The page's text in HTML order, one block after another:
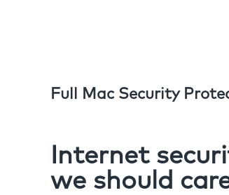
Full Mac Security
Internet
we should